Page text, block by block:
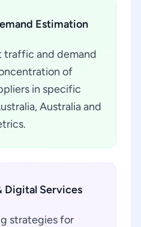
Estimation
traffic and demand
of
in specific
Australia and
Digital Services
strategies for